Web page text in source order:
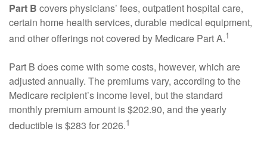
Part B covers physicians’ fees, outpatient hospital care,
certain home health services, durable medical equipment,
and other offerings not covered by Medicare Part A.1
Part B does come with some costs, however, which are
adjusted annually. The premiums vary, according to the
Medicare recipient’s income level, but the standard
monthly premium amount is $202.90, and the yearly
deductible is $283 for 2026.1